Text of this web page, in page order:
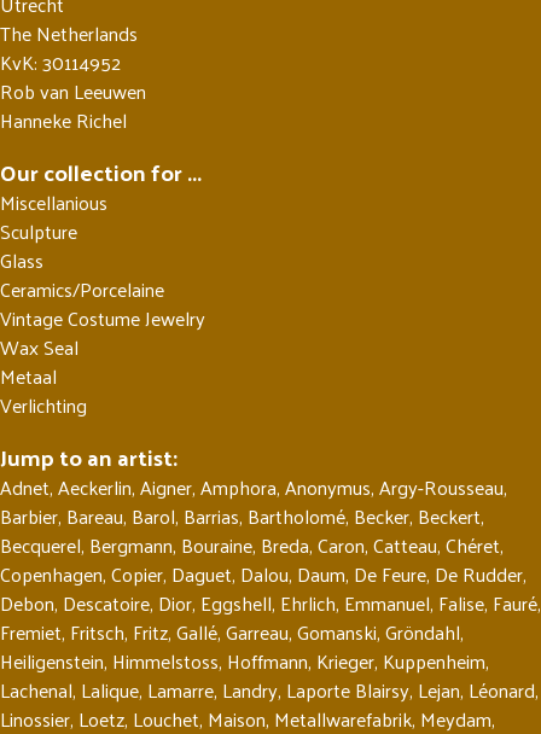
The Netherlands
KvK: 30114952
Rob van Leeuwen
Hanneke Richel
Our collection for ...
Miscellanious
Sculpture
Glass
Ceramics/Porcelaine
Vintage Costume Jewelry
Wax Seal
Metaal
Verlichting
Jump to an artist:
Adnet,Aeckerlin,Aigner,Amphora,Anonymus,Argy-Rousseau,
Barbier, Bareau, Barol, Barrias, Bartholomé, Becker, Beckert,
Becquerel, Bergmann, Bouraine, Breda,Caron,Catteau,Chéret,
Copenhagen,Copier, Daguet, Dalou, Daum, De Feure, De Rudder,
Debon, Descatoire, Dior, Eggshell, Ehrlich, Emmanuel, Falise, Fauré,
Fremiet, Fritsch, Fritz,Gallé,Garreau,Gomanski,Gröndahl,
Heiligenstein, Himmelstoss, Hoffmann, Krieger, Kuppenheim,
Lachenal, Lalique, Lamarre, Landry, Laporte Blairsy, Lejan, Léonard,
Linossier, Loetz, Louchet, Maison, Metallwarefabrik, Meydam,